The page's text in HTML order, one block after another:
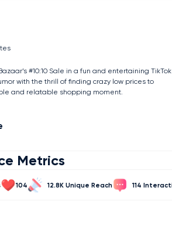
#10:10 Sale in a fun and entertaining TikTok
with the thrill of finding crazy low prices to
and relatable shopping moment.
Metrics
104 12.8K 114